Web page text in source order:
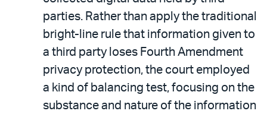
parties. Rather than apply the traditional
bright-line rule that information given to
a third party loses Fourth Amendment
privacy protection, the court employed
a kind of balancing test, focusing on the
substance and nature of the information